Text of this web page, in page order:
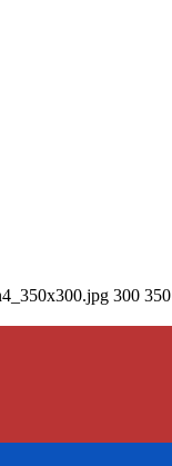
300 350